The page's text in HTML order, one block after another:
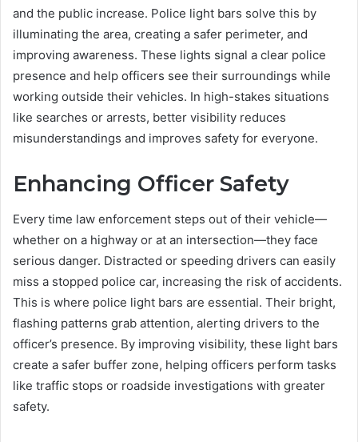
and the public increase. Police light bars solve this by
illuminating the area, creating a safer perimeter, and
improving awareness. These lights signal a clear police
presence and help officers see their surroundings while
working outside their vehicles. In high-stakes situations
like searches or arrests, better visibility reduces
misunderstandings and improves safety for everyone.
Enhancing Officer Safety
Every time law enforcement steps out of their vehicle—
whether on a highway or at an intersection—they face
serious danger. Distracted or speeding drivers can easily
miss a stopped police car, increasing the risk of accidents.
This is where police light bars are essential. Their bright,
flashing patterns grab attention, alerting drivers to the
officer’s presence. By improving visibility, these light bars
create a safer buffer zone, helping officers perform tasks
like traffic stops or roadside investigations with greater
safety.